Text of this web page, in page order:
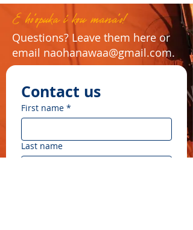
E ho'opuka i kou mana'o!
Questions? Leave them here or
email naohanawaa@gmail.com.
Contact us
First name *
Last name